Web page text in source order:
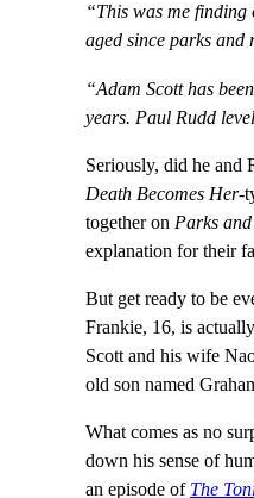
“This was me finding
aged since parks and
“Adam Scott has
years. Paul Rudd
Seriously, did he and
Death Becomes Her-
together on Parks
explanation for their
But get ready to be
Frankie, 16, is
Scott and his wife
old son named
What comes as no
down his sense of
an episode of The